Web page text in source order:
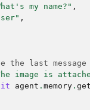
my name?" ,
,
the last message
image is
agent . memory .